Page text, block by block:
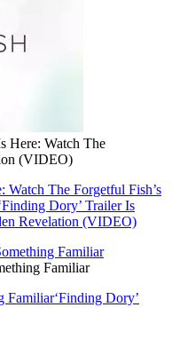
Here: Watch The
(VIDEO)
Watch The Forgetful Fish’s
Dory’ Trailer Is
Revelation (VIDEO)
Familiar
Familiar‘Finding Dory’